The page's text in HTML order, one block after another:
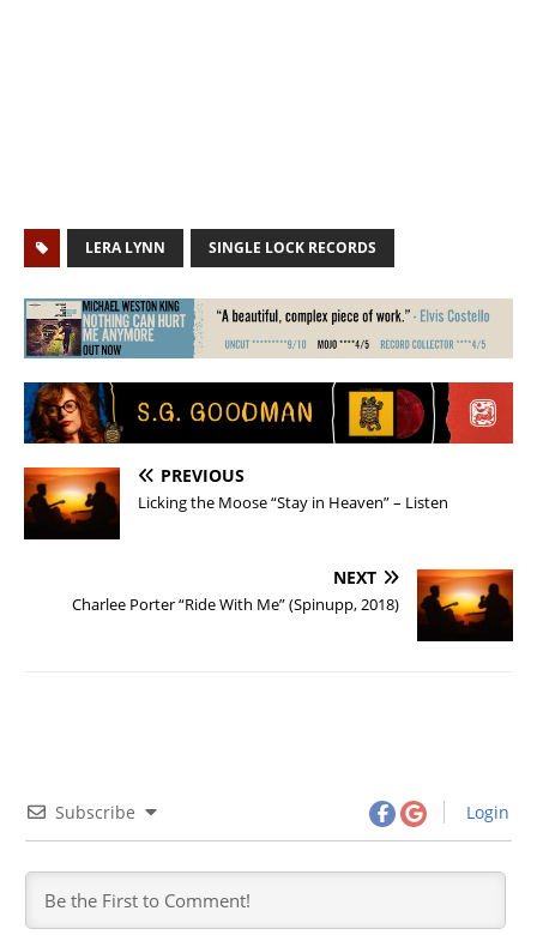
LERA LYNN SINGLE LOCK RECORDS
PREVIOUS
Licking the Moose “Stay in Heaven” – Listen
NEXT
Charlee Porter “Ride With Me” (Spinupp, 2018)
Subscribe Login